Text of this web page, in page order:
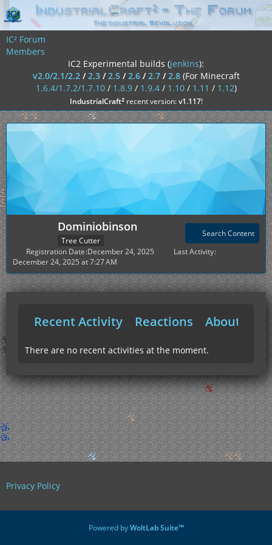
IC² Forum
Members
IC2 Experimental builds (jenkins):
v2.0/2.1/2.2/2.3/2.5/2.6/2.7/2.8 (For Minecraft
1.6.4/1.7.2/1.7.10/ 1.8.9/ 1.9.4/ 1.10/ 1.11 / 1.12)
IndustrialCraft²recent version:v1.117!
Dominiobinson
Tree Cutter
Search Content
Registration Date December 24, 2025
Last Activity
December 24, 2025 at 7:27 AM
Recent Activity Reactions About Me
There are no recent activities at the moment.
Privacy Policy
Powered byWoltLab Suite™